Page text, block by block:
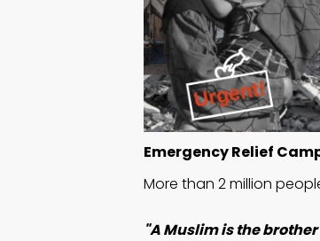
Emergency Relief
More than 2 million
"A Muslim is the